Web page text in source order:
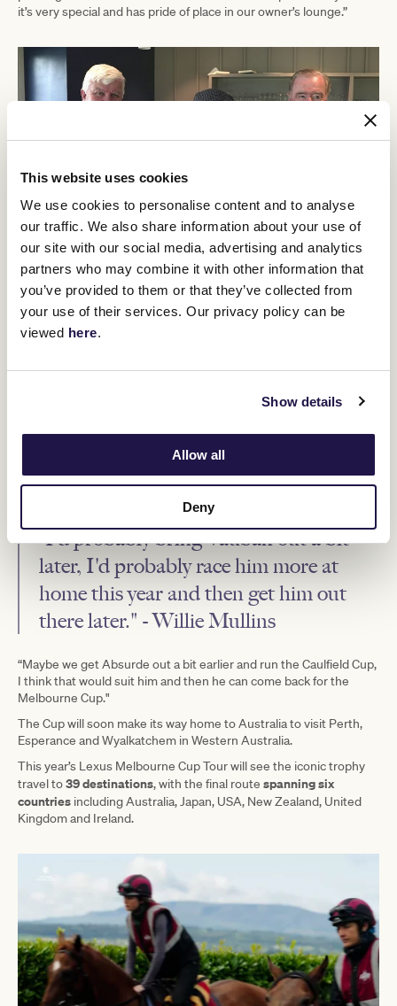
This website uses cookies
We use cookies to personalise content and to analyse
our traffic. We also share information about your use of
our site with our social media, advertising and analytics
partners who may combine it with other information that
you’ve provided to them or that they’ve collected from
your use of their services. Our privacy policy can be
viewed here.
Show details
Allow all
Deny
it’s very special and has pride of place in our owner’s lounge.”
(L-R) Dermot Cantillon, Chairman of Naas Racecourse, Gary Gray, Australian
Ambassador to Ireland, and dual Melbourne Cup winning trainer, Dermot Weld at Naas
Raceourse.
trophy visited Irish Lexus Melbourne Cup contenders Vauban and
stops a nation”™.
“It's probably as big a race as we can win, except maybe the Ascot
Gold Cup, you know, that we have staying types that can compete
“I'd probably bring Vauban out a bit
later, I'd probably race him more at
home this year and then get him out
there later." - Willie Mullins
“Maybe we get Absurde out a bit earlier and run the Caulfield Cup,
I think that would suit him and then he can come back for the
Melbourne Cup."
The Cup will soon make its way home to Australia to visit Perth,
Esperance and Wyalkatchem in Western Australia.
This year’s Lexus Melbourne Cup Tour will see the iconic trophy
travel to39 destinations, with the final route spanning six
countries including Australia, Japan, USA, New Zealand, United
Kingdom and Ireland.